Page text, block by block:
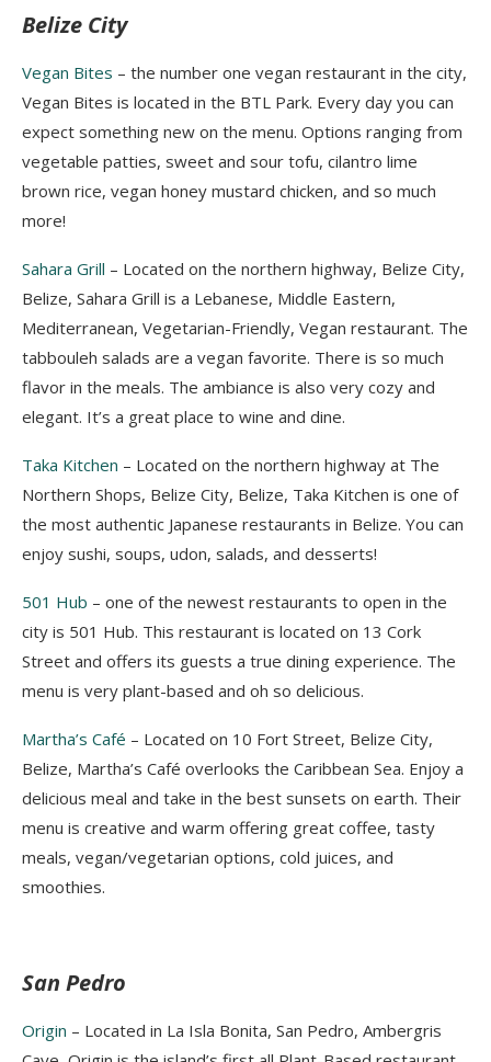
Belize City
Vegan Bites – the number one vegan restaurant in the city,
Vegan Bites is located in the BTL Park. Every day you can
expect something new on the menu. Options ranging from
vegetable patties, sweet and sour tofu, cilantro lime
brown rice, vegan honey mustard chicken, and so much
more!
Sahara Grill – Located on the northern highway, Belize City,
Belize, Sahara Grill is a Lebanese, Middle Eastern,
Mediterranean, Vegetarian-Friendly, Vegan restaurant. The
tabbouleh salads are a vegan favorite. There is so much
flavor in the meals. The ambiance is also very cozy and
elegant. It’s a great place to wine and dine.
Taka Kitchen – Located on the northern highway at The
Northern Shops, Belize City, Belize, Taka Kitchen is one of
the most authentic Japanese restaurants in Belize. You can
enjoy sushi, soups, udon, salads, and desserts!
501 Hub – one of the newest restaurants to open in the
city is 501 Hub. This restaurant is located on 13 Cork
Street and offers its guests a true dining experience. The
menu is very plant-based and oh so delicious.
Martha’s Café – Located on 10 Fort Street, Belize City,
Belize, Martha’s Café overlooks the Caribbean Sea. Enjoy a
delicious meal and take in the best sunsets on earth. Their
menu is creative and warm offering great coffee, tasty
meals, vegan/vegetarian options, cold juices, and
smoothies.
San Pedro
Origin – Located in La Isla Bonita, San Pedro, Ambergris